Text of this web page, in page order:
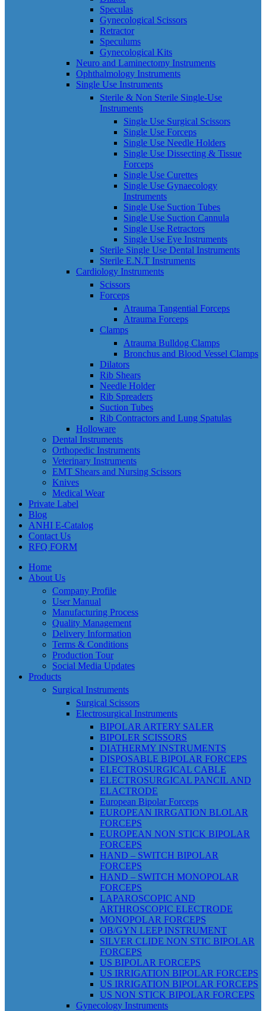
Speculas
Gynecological Scissors
Retractor
Speculums
Gynecological Kits
Neuro and Laminectomy Instruments
Ophthalmology Instruments
Single Use Instruments
Sterile & Non Sterile Single-Use
Instruments
Single Use Surgical Scissors
Single Use Forceps
Single Use Needle Holders
Single Use Dissecting & Tissue
Forceps
Single Use Curettes
Single Use Gynaecology
Instruments
Single Use Suction Tubes
Single Use Suction Cannula
Single Use Retractors
Single Use Eye Instruments
Sterile Single Use Dental Instruments
Sterile E.N.T Instruments
Cardiology Instruments
Scissors
Forceps
Atrauma Tangential Forceps
Atrauma Forceps
Clamps
Atrauma Bulldog Clamps
Bronchus and Blood Vessel Clamps
Dilators
Rib Shears
Needle Holder
Rib Spreaders
Suction Tubes
Rib Contractors and Lung Spatulas
Holloware
Dental Instruments
Orthopedic Instruments
Veterinary Instruments
EMT Shears and Nursing Scissors
Knives
Medical Wear
Private Label
Blog
ANHI E-Catalog
Contact Us
RFQ FORM
Home
About Us
Company Profile
User Manual
Manufacturing Process
Quality Management
Delivery Information
Terms & Conditions
Production Tour
Social Media Updates
Products
Surgical Instruments
Surgical Scissors
Electrosurgical Instruments
BIPOLAR ARTERY SALER
BIPOLER SCISSORS
DIATHERMY INSTRUMENTS
DISPOSABLE BIPOLAR FORCEPS
ELECTROSURGICAL CABLE
ELECTROSURGICAL PANCIL AND
ELACTRODE
European Bipolar Forceps
EUROPEAN IRRGATION BLOLAR
FORCEPS
EUROPEAN NON STICK BIPOLAR
FORCEPS
HAND – SWITCH BIPOLAR
FORCEPS
HAND – SWITCH MONOPOLAR
FORCEPS
LAPAROSCOPIC AND
ARTHROSCOPIC ELECTRODE
MONOPOLAR FORCEPS
OB/GYN LEEP INSTRUMENT
SILVER CLIDE NON STIC BIPOLAR
FORCEPS
US BIPOLAR FORCEPS
US IRRIGATION BIPOLAR FORCEPS
US IRRIGATION BIPOLAR FORCEPS
US NON STICK BIPOLAR FORCEPS
Gynecology Instruments